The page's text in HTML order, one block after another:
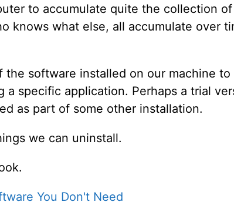
to accumulate quite the collection
knows what else, all accumulate over
the software installed on our machine
a specific application. Perhaps a trial
as part of some other installation.
we can uninstall.
You Don't Need